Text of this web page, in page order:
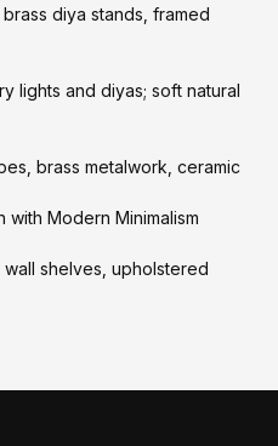
diya stands, framed
lights and diyas; soft natural
brass metalwork, ceramic
with Modern Minimalism
shelves, upholstered